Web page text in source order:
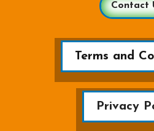
Contact
Terms and
Privacy